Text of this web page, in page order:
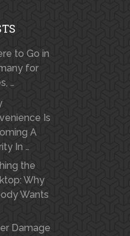
to Go in
for
…
Is
A
In …
the
Why
Wants
Damage